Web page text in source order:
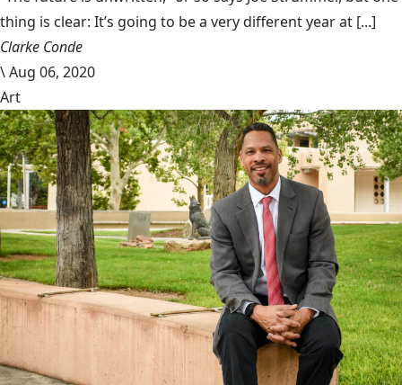
thing is clear: It’s going to be a very different year at [...]
Clarke Conde
\Aug 06, 2020
Art